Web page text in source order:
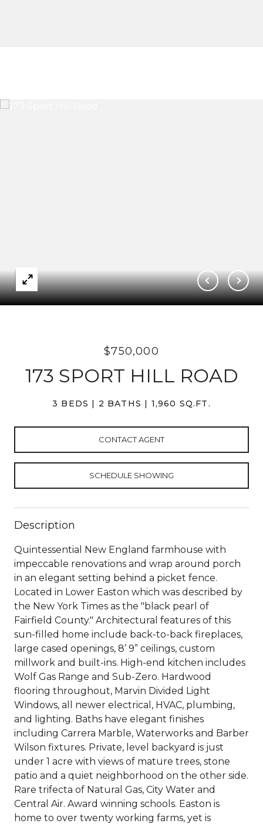
$750,000
173 SPORT HILL ROAD
3 BEDS 2 BATHS 1,960 SQ.FT.
CONTACT AGENT
SCHEDULE SHOWING
Description
Quintessential New England farmhouse with
impeccable renovations and wrap around porch
in an elegant setting behind a picket fence.
Located in Lower Easton which was described by
the New York Times as the "black pearl of
Fairfield County." Architectural features of this
sun-filled home include back-to-back fireplaces,
large cased openings, 8’ 9” ceilings, custom
millwork and built-ins. High-end kitchen includes
Wolf Gas Range and Sub-Zero. Hardwood
flooring throughout, Marvin Divided Light
Windows, all newer electrical, HVAC, plumbing,
and lighting. Baths have elegant finishes
including Carrera Marble, Waterworks and Barber
Wilson fixtures. Private, level backyard is just
under 1 acre with views of mature trees, stone
patio and a quiet neighborhood on the other side.
Rare trifecta of Natural Gas, City Water and
Central Air. Award winning schools. Easton is
home to over twenty working farms, yet is